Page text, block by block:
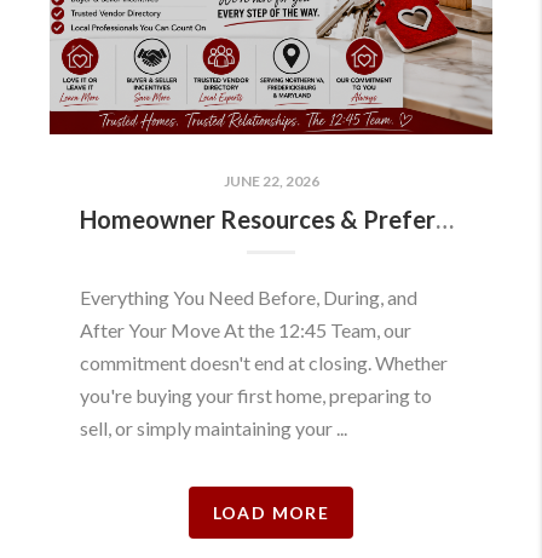
JUNE 22, 2026
Homeowner Resources & Preferred Partners
Everything You Need Before, During, and
After Your Move At the 12:45 Team, our
commitment doesn't end at closing. Whether
you're buying your first home, preparing to
sell, or simply maintaining your ...
LOAD MORE